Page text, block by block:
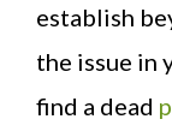
establish
the issue in
find a dead